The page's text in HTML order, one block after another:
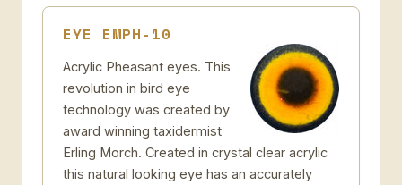
EYE EMPH-10
Acrylic Pheasant eyes. This
revolution in bird eye
technology was created by
award winning taxidermist
Erling Morch. Created in crystal clear acrylic
this natural looking eye has an accurately